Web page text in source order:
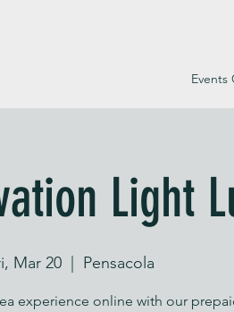
Events
Light
Mar 20
  |
Pensacola
experience online with our